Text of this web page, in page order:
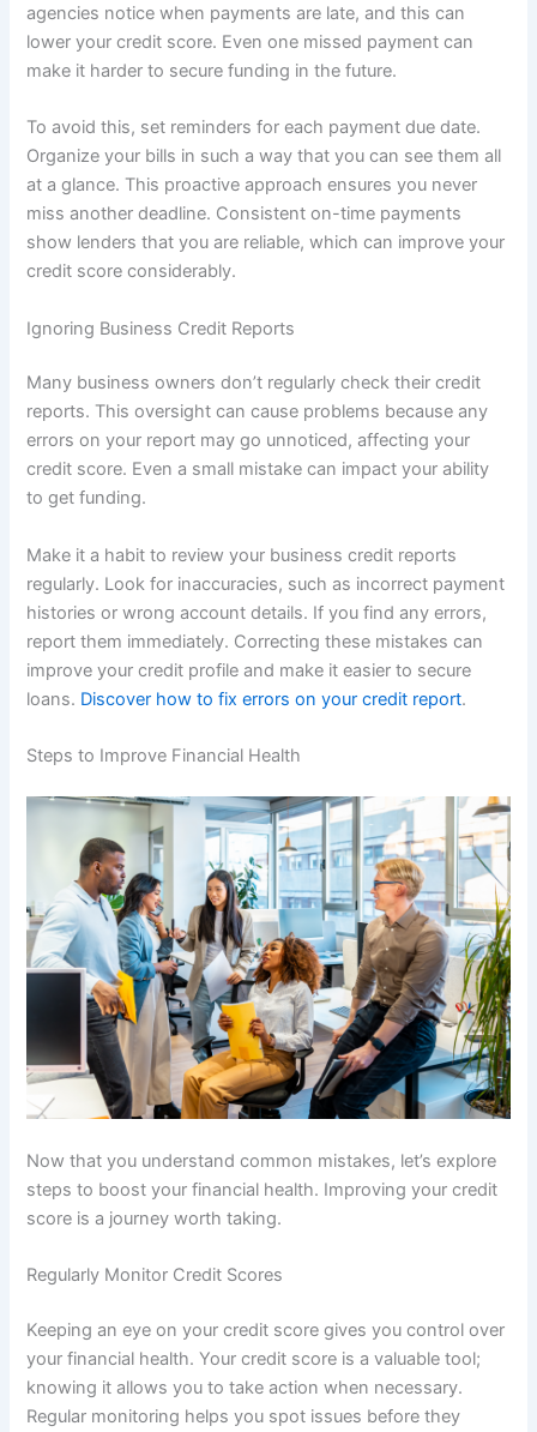
agencies notice when payments are late, and this can
lower your credit score. Even one missed payment can
make it harder to secure funding in the future.
To avoid this, set reminders for each payment due date.
Organize your bills in such a way that you can see them all
at a glance. This proactive approach ensures you never
miss another deadline. Consistent on-time payments
show lenders that you are reliable, which can improve your
credit score considerably.
Ignoring Business Credit Reports
Many business owners don’t regularly check their credit
reports. This oversight can cause problems because any
errors on your report may go unnoticed, affecting your
credit score. Even a small mistake can impact your ability
to get funding.
Make it a habit to review your business credit reports
regularly. Look for inaccuracies, such as incorrect payment
histories or wrong account details. If you find any errors,
report them immediately. Correcting these mistakes can
improve your credit profile and make it easier to secure
loans. Discover how to fix errors on your credit report.
Steps to Improve Financial Health
Now that you understand common mistakes, let’s explore
steps to boost your financial health. Improving your credit
score is a journey worth taking.
Regularly Monitor Credit Scores
Keeping an eye on your credit score gives you control over
your financial health. Your credit score is a valuable tool;
knowing it allows you to take action when necessary.
Regular monitoring helps you spot issues before they